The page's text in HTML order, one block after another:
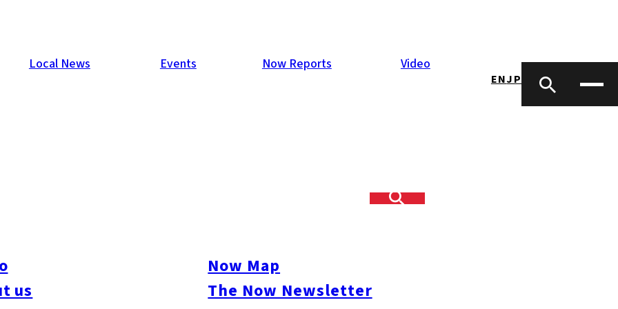
Local News Events Now Reports Video
ENJP
us
Now Map
The Now Newsletter
develop campaigns for national and international brands. As an artist she
Europe, Japan, Australia and New Zealand. This month, Beck holds an